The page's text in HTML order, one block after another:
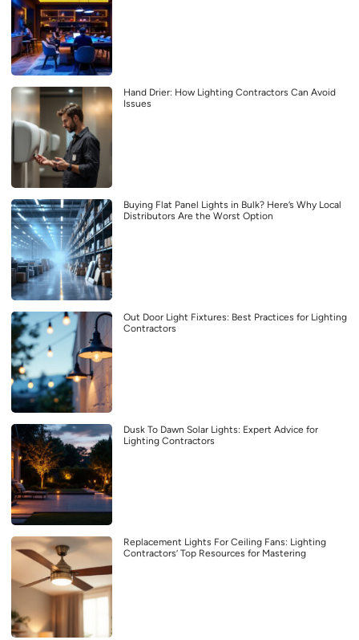
Hand Drier: How Lighting Contractors Can Avoid
Issues
Buying Flat Panel Lights in Bulk? Here’s Why Local
Distributors Are the Worst Option
Out Door Light Fixtures: Best Practices for Lighting
Contractors
Dusk To Dawn Solar Lights: Expert Advice for
Lighting Contractors
Replacement Lights For Ceiling Fans: Lighting
Contractors’ Top Resources for Mastering